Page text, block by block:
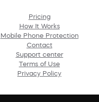
Pricing
How It Works
Mobile Phone Protection
Contact
Support center
Terms of Use
Privacy Policy